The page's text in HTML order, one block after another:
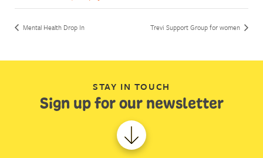
Mental Health Drop In Trevi Support Group for women
STAY IN TOUCH
Sign up for our newsletter